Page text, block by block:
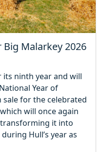
Malarkey 2026
its ninth year and will
Year of
sale for the celebrated
will once again
it into
Hull’s year as